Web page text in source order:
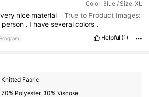
Color: Blue / Size: XL
very nice material
True to Product Images:
person . I haveseveralcolors .
Helpful (1)
Knitted Fabric
70% Polyester, 30% Viscose